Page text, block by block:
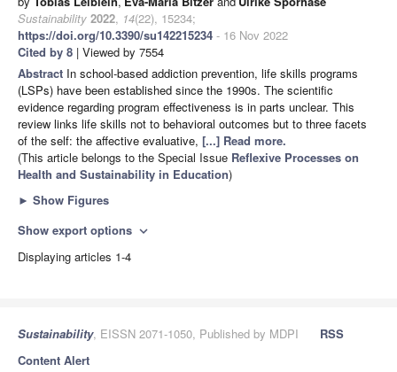
Sustainability 2022, 14(22), 15234;
https://doi.org/10.3390/su142215234 - 16 Nov 2022
Cited by 8 | Viewed by 7554
Abstract In school-based addiction prevention, life skills programs
(LSPs) have been established since the 1990s. The scientific
evidence regarding program effectiveness is in parts unclear. This
review links life skills not to behavioral outcomes but to three facets
of the self: the affective evaluative, [...] Read more.
(This article belongs to the Special Issue Reflexive Processes on
Health and Sustainability in Education)
► Show Figures
Show export options expand_more
Displaying articles 1-4
Sustainability, EISSN 2071-1050, Published by MDPI
RSS
Content Alert